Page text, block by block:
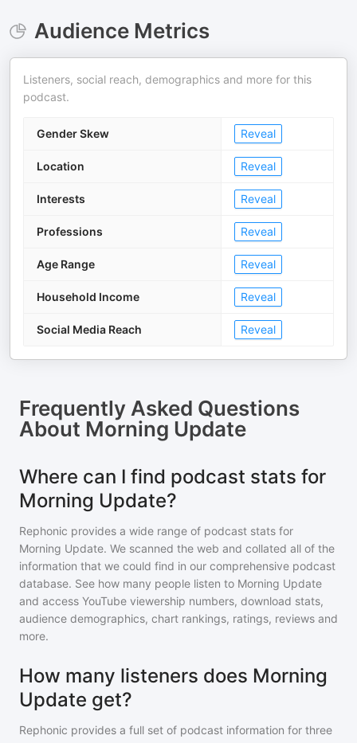
Audience Metrics
Listeners, social reach, demographics and more for this
podcast.
Gender Skew Reveal
Location Reveal
Interests Reveal
Professions Reveal
Age Range Reveal
Household Income Reveal
Social Media Reach Reveal
Frequently Asked Questions
About Morning Update
Where can I find podcast stats for
Morning Update?
Rephonic provides a wide range of podcast stats for
Morning Update. We scanned the web and collated all of the
information that we could find in our comprehensive podcast
database. See how many people listen to Morning Update
and access YouTube viewership numbers, download stats,
audience demographics, chart rankings, ratings, reviews and
more.
How many listeners does Morning
Update get?
Rephonic provides a full set of podcast information for three